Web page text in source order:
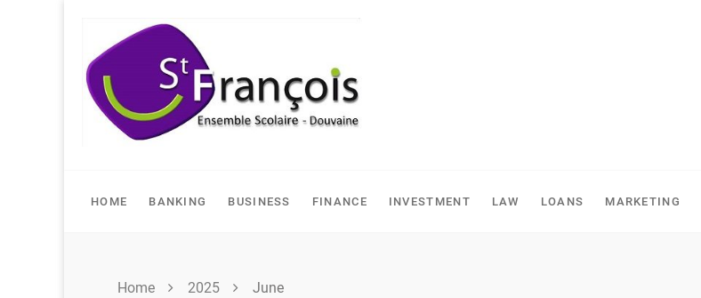
content
HOME BANKING BUSINESS FINANCE INVESTMENT LAW LOANS MARKETING
Home 2025 June